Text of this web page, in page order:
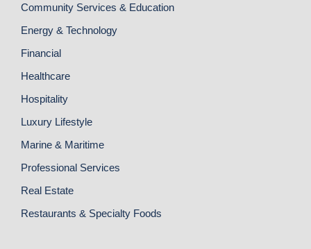
Community Services & Education
Energy & Technology
Financial
Healthcare
Hospitality
Luxury Lifestyle
Marine & Maritime
Professional Services
Real Estate
Restaurants & Specialty Foods